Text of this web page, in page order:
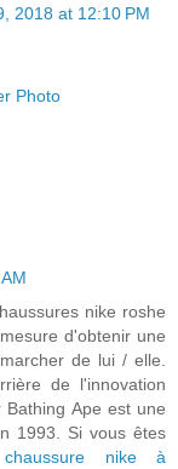
2018 at 12:10 PM
Photo
nike roshe
d'obtenir une
de lui / elle.
de l'innovation
Ape est une
1993. Si vous êtes
chaussure nike à